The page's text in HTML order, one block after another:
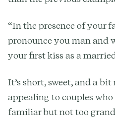
“In the presence of your
pronounce you man and
your first kiss as a
It’s short, sweet, and a
appealing to couples
familiar but not too